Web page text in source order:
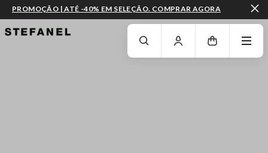
IR PARA O CONTEÚDO PRINCIPAL DESÇA ATÉ AO FIM DA PÁGINA
PROMOÇÃO | ATÉ -40% EM SELEÇÃO. COMPRAR AGORA